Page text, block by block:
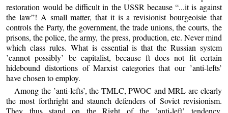
restoration would be difficult in the USSR because “...it is against
the law”! A small matter, that it is a revisionist bourgeoisie that
controls the Party, the government, the trade unions, the courts, the
prisons, the police, the army, the press, production, etc. Never mind
which class rules. What is essential is that the Russian system
’cannot possibly’ be capitalist, because ft does not fit certain
hidebound distortions of Marxist categories that our ’anti-lefts’
have chosen to employ.
Among the ’anti-lefts’, the TMLC, PWOC and MRL are clearly
the most forthright and staunch defenders of Soviet revisionism.
They thus stand on the Right of the ’anti-left’ tendency,